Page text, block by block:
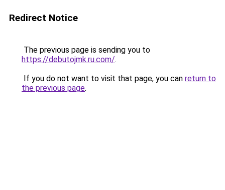
Redirect Notice
The previous page is sending you to
https://debutojmk.ru.com/.
If you do not want to visit that page, you can return to
the previous page.